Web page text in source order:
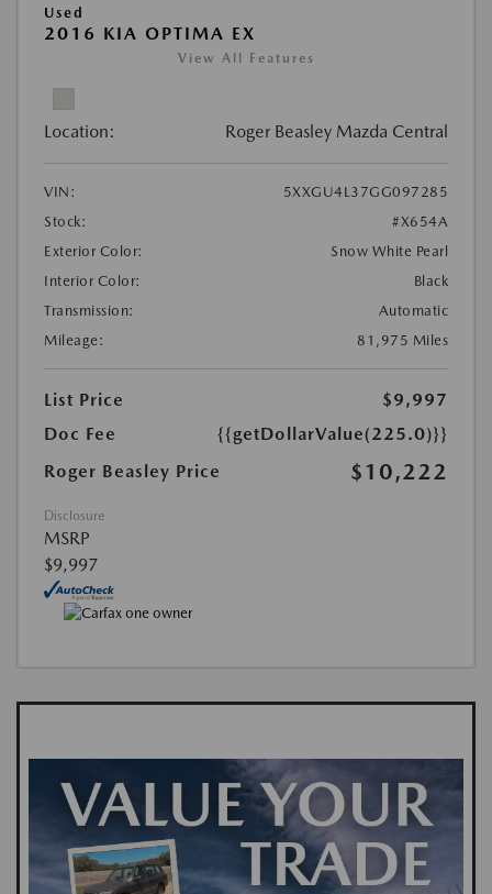
Used
2016 KIA OPTIMA EX
View All Features
Location: Roger Beasley Mazda Central
VIN:
5XXGU4L37GG097285
Stock:
#X654A
Exterior Color:
Snow White Pearl
Interior Color:
Black
Transmission:
Automatic
Mileage:
81,975 Miles
List Price
$9,997
Doc Fee
{{getDollarValue(225.0)}}
Roger Beasley Price
$10,222
Disclosure
MSRP
$9,997